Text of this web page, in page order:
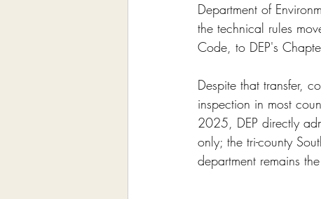
Department of
the technical rules
Code, to DEP's
Despite that transfer,
inspection in most
2025, DEP directly
only; the tri-county
department remains